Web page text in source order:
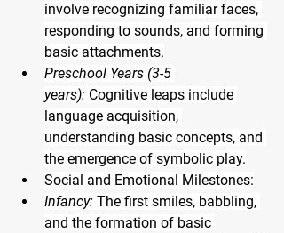
involve recognizing familiar faces,
responding to sounds, and forming
basic attachments.
Preschool Years (3-5
years): Cognitive leaps include
language acquisition,
understanding basic concepts, and
the emergence of symbolic play.
Social and Emotional Milestones:
Infancy: The first smiles, babbling,
and the formation of basic